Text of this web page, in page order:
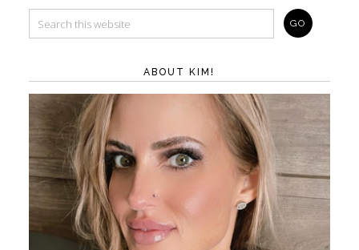
ABOUT KIM!